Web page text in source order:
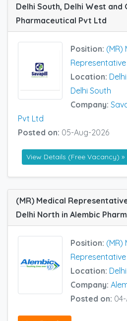
Delhi South, Delhi West and
Pharmaceutical Pvt Ltd
Position: (MR)
Representative
Location:
Delhi South
Company:
Pvt Ltd
Posted on: 05-Aug-2026
View Details (Free Vacancy) »
(MR) Medical
Delhi North in Alembic
Position: (MR)
Representative
Location:
Company:
Posted on: